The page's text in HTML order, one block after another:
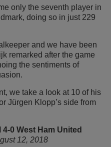
only the seventh player in
doing so in just 229
and we have been
remarked after the game
the sentiments of
we take a look at 10 of his
Jürgen Klopp’s side from
0 West Ham United
12, 2018